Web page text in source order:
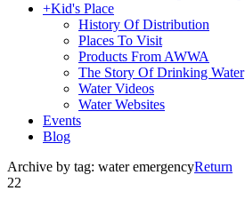
+Kid's Place
History Of Distribution
Places To Visit
Products From AWWA
The Story Of Drinking Water
Water Videos
Water Websites
Events
Blog
Archive by tag: water emergencyReturn
22